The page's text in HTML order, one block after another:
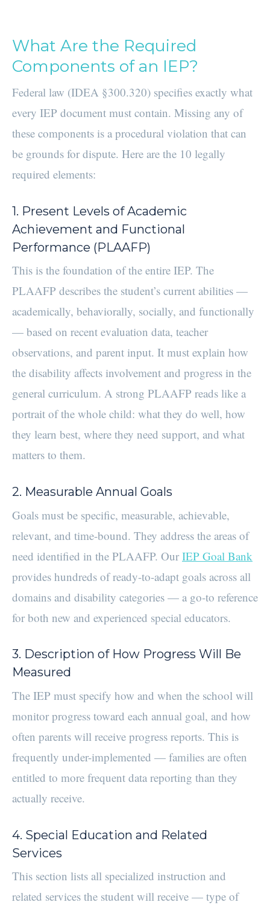
What Are the Required
Components of an IEP?
Federal law (IDEA §300.320) specifies exactly what
every IEP document must contain. Missing any of
these components is a procedural violation that can
be grounds for dispute. Here are the 10 legally
required elements:
1. Present Levels of Academic
Achievement and Functional
Performance (PLAAFP)
This is the foundation of the entire IEP. The
PLAAFP describes the student’s current abilities —
academically, behaviorally, socially, and functionally
— based on recent evaluation data, teacher
observations, and parent input. It must explain how
the disability affects involvement and progress in the
general curriculum. A strong PLAAFP reads like a
portrait of the whole child: what they do well, how
they learn best, where they need support, and what
matters to them.
2. Measurable Annual Goals
Goals must be specific, measurable, achievable,
relevant, and time-bound. They address the areas of
need identified in the PLAAFP. Our IEP Goal Bank
provides hundreds of ready-to-adapt goals across all
domains and disability categories — a go-to reference
for both new and experienced special educators.
3. Description of How Progress Will Be
Measured
The IEP must specify how and when the school will
monitor progress toward each annual goal, and how
often parents will receive progress reports. This is
frequently under-implemented — families are often
entitled to more frequent data reporting than they
actually receive.
4. Special Education and Related
Services
This section lists all specialized instruction and
related services the student will receive — type of